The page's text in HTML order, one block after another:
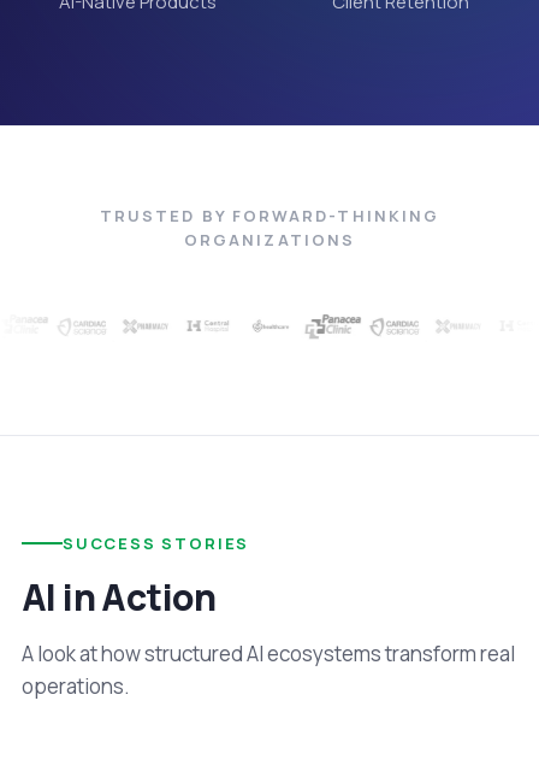
TRUSTED BY FORWARD-THINKING
ORGANIZATIONS
SUCCESS STORIES
AI in Action
A look at how structured AI ecosystems transform real
operations.